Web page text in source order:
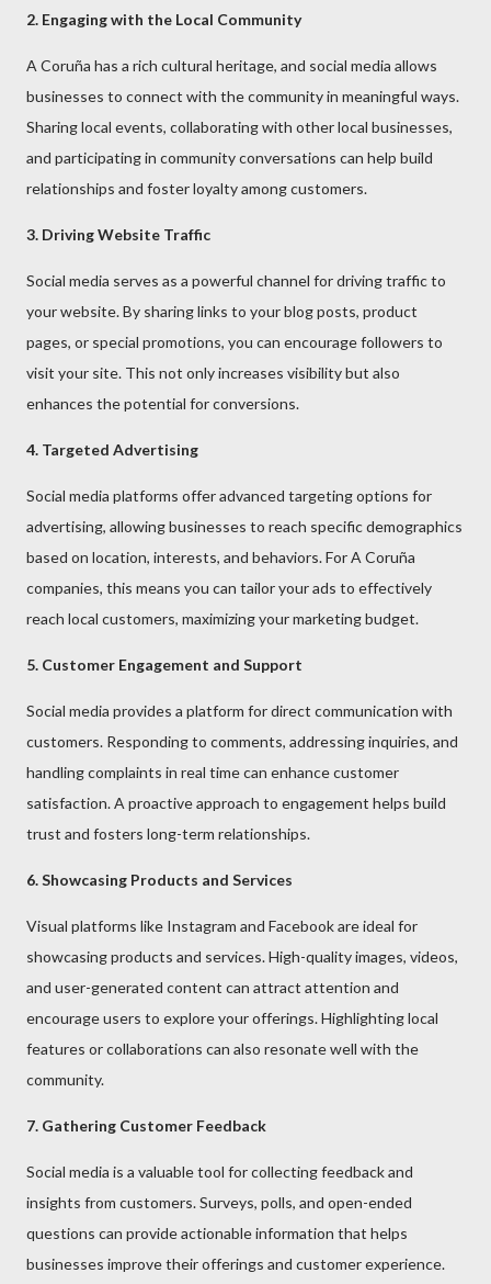
2. Engaging with the Local Community
A Coruña has a rich cultural heritage, and social media allows
businesses to connect with the community in meaningful ways.
Sharing local events, collaborating with other local businesses,
and participating in community conversations can help build
relationships and foster loyalty among customers.
3. Driving Website Traffic
Social media serves as a powerful channel for driving traffic to
your website. By sharing links to your blog posts, product
pages, or special promotions, you can encourage followers to
visit your site. This not only increases visibility but also
enhances the potential for conversions.
4. Targeted Advertising
Social media platforms offer advanced targeting options for
advertising, allowing businesses to reach specific demographics
based on location, interests, and behaviors. For A Coruña
companies, this means you can tailor your ads to effectively
reach local customers, maximizing your marketing budget.
5. Customer Engagement and Support
Social media provides a platform for direct communication with
customers. Responding to comments, addressing inquiries, and
handling complaints in real time can enhance customer
satisfaction. A proactive approach to engagement helps build
trust and fosters long-term relationships.
6. Showcasing Products and Services
Visual platforms like Instagram and Facebook are ideal for
showcasing products and services. High-quality images, videos,
and user-generated content can attract attention and
encourage users to explore your offerings. Highlighting local
features or collaborations can also resonate well with the
community.
7. Gathering Customer Feedback
Social media is a valuable tool for collecting feedback and
insights from customers. Surveys, polls, and open-ended
questions can provide actionable information that helps
businesses improve their offerings and customer experience.